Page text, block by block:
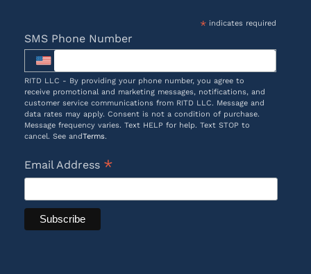
*indicates required
SMS Phone Number
RITD LLC - By providing your phone number, you agree to
receive promotional and marketing messages, notifications, and
customer service communications from RITD LLC. Message and
data rates may apply. Consent is not a condition of purchase.
Message frequency varies. Text HELP for help. Text STOP to
cancel. See andTerms.
Email Address *